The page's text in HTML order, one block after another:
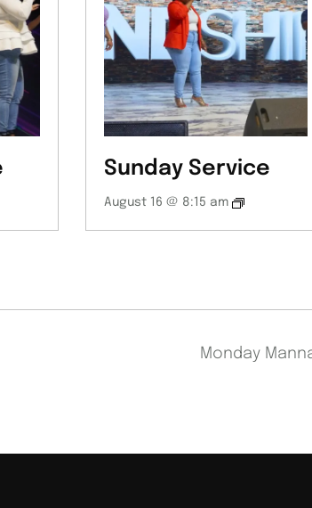
Sunday Service
August 16 @ 8:15 am
Monday